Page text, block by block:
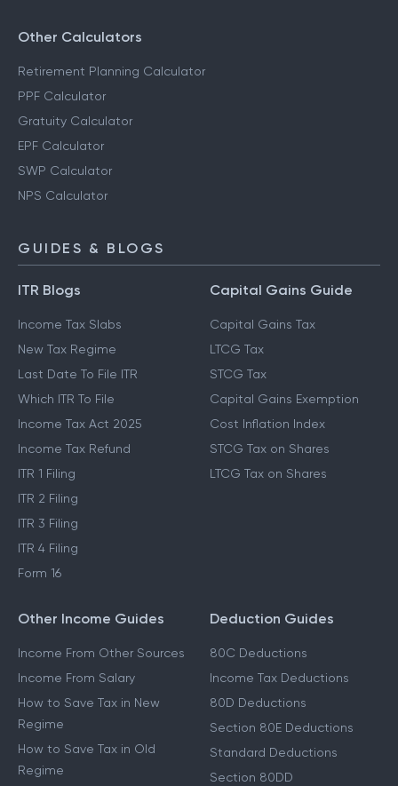
Other Calculators
Retirement Planning Calculator
PPF Calculator
Gratuity Calculator
EPF Calculator
SWP Calculator
NPS Calculator
GUIDES & BLOGS
ITR Blogs
Income Tax Slabs
New Tax Regime
Last Date To File ITR
Which ITR To File
Income Tax Act 2025
Income Tax Refund
ITR 1 Filing
ITR 2 Filing
ITR 3 Filing
ITR 4 Filing
Form 16
Capital Gains Guide
Capital Gains Tax
LTCG Tax
STCG Tax
Capital Gains Exemption
Cost Inflation Index
STCG Tax on Shares
LTCG Tax on Shares
Other Income Guides
Income From Other Sources
Income From Salary
How to Save Tax in New
Regime
How to Save Tax in Old
Regime
Deduction Guides
80C Deductions
Income Tax Deductions
80D Deductions
Section 80E Deductions
Standard Deductions
Section 80DD